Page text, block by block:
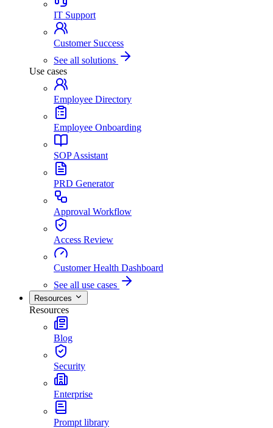
IT Support
Customer Success
See all solutions
Use cases
Employee Directory
Employee Onboarding
SOP Assistant
PRD Generator
Approval Workflow
Access Review
Customer Health Dashboard
See all use cases
Resources
Resources
Blog
Security
Enterprise
Prompt library